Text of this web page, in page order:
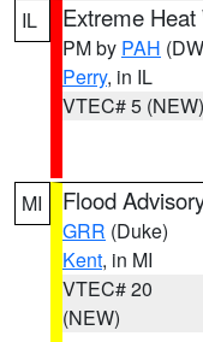
IL Extreme
PM by PAH
Perry, in IL
VTEC# 5 (NEW)
MI Flood
GRR (Duke)
Kent, in MI
VTEC# 20
(NEW)